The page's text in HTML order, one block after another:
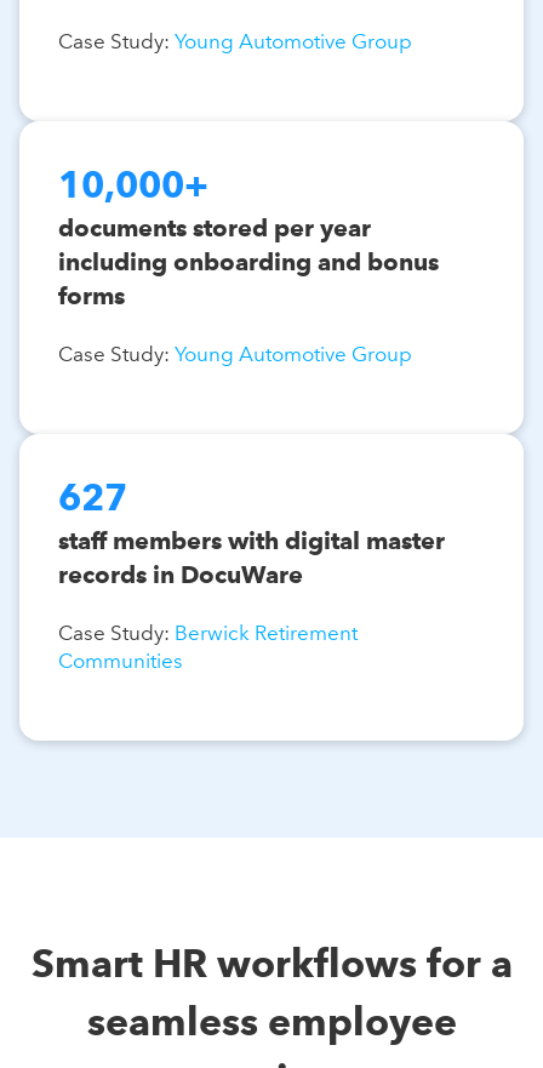
Case Study: Young Automotive Group
10,000+
documents stored per year
including onboarding and bonus
forms
Case Study: Young Automotive Group
627
staff members with digital master
records in DocuWare
Case Study: Berwick Retirement
Communities
Smart HR workflows for a
seamless employee